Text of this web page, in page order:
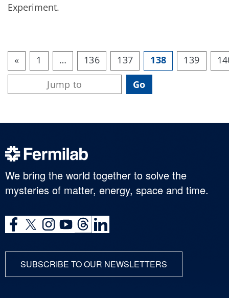
Experiment.
« 1 … 136 137 138 139
We bring the world together to solve the
mysteries of matter, energy, space and time.
SUBSCRIBE TO OUR NEWSLETTERS